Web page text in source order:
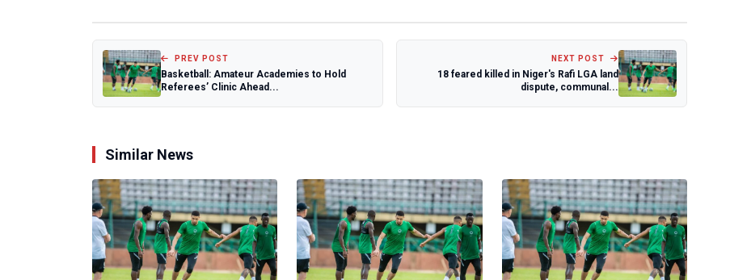
PREV POST
Basketball: Amateur Academies to Hold
Referees’ Clinic Ahead...
NEXT POST
18 feared killed in Niger's Rafi LGA land
dispute, communal...
Similar News